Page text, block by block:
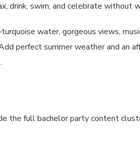
drink, swim, and celebrate without
water, gorgeous views,
perfect summer weather and an
the full bachelor party content